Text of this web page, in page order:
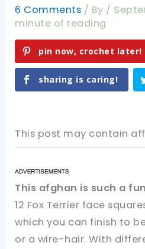
6 Comments / By /
minute of reading
pin now, crochet later!
sharing is caring!
This post may contain
This afghan is such a
12 Fox Terrier face
which you can finish to
or a wire-hair. With